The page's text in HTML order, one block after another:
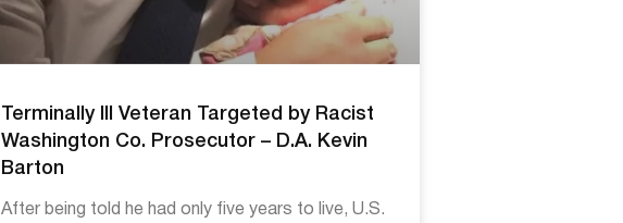
Terminally Ill Veteran Targeted by Racist
Washington Co. Prosecutor – D.A. Kevin
Barton
After being told he had only five years to live, U.S.